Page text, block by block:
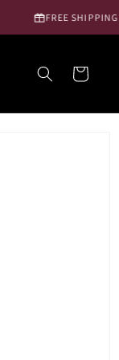
FREE SHIPPING
Cart